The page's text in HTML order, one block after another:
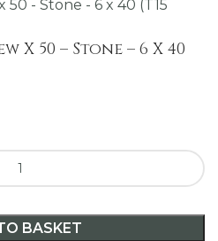
50 – Stone – 6 X 40
BASKET